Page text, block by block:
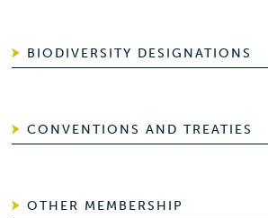
BIODIVERSITY DESIGNATIONS
CONVENTIONS AND TREATIES
OTHER MEMBERSHIP